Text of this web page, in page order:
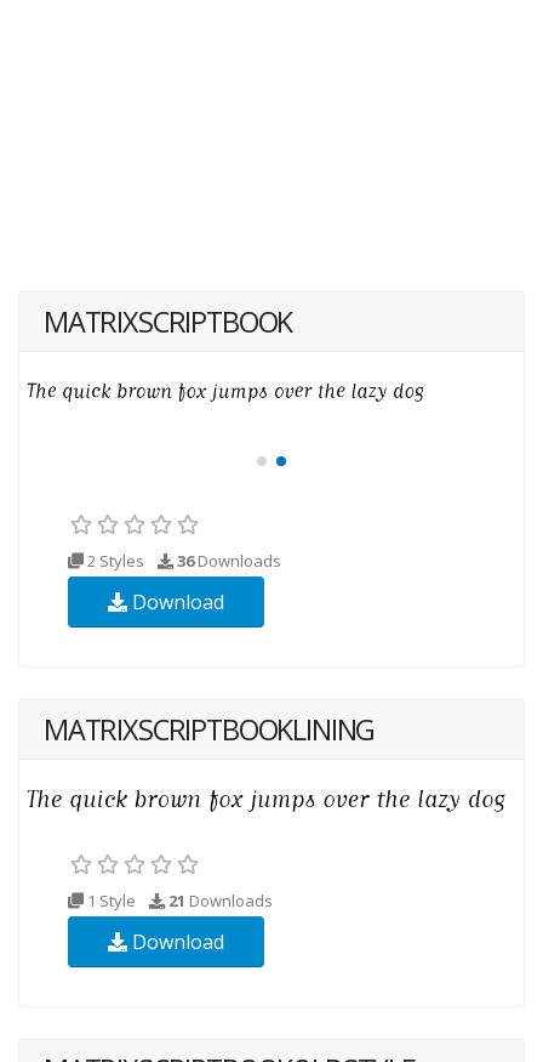
MATRIXSCRIPTBOOK
2 Styles 36Downloads
Download
MATRIXSCRIPTBOOKLINING
1 Style 21 Downloads
Download